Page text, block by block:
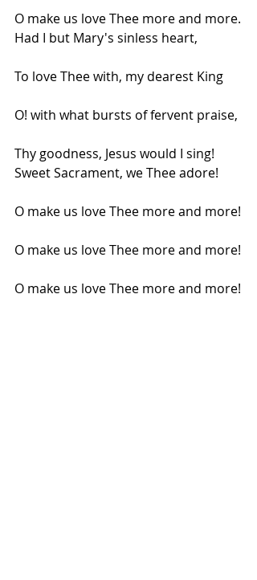
O make us love Thee more and more.
Had I but Mary's sinless heart,
To love Thee with, my dearest King
O! with what bursts of fervent praise,
Thy goodness, Jesus would I sing!
Sweet Sacrament, we Thee adore!
O make us love Thee more and more!
O make us love Thee more and more!
O make us love Thee more and more!